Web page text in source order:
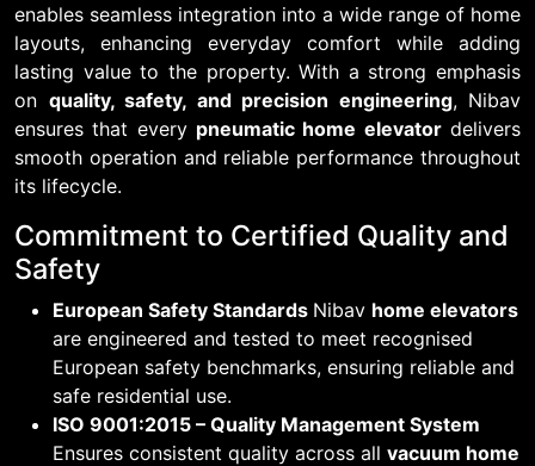
enables seamless integration into a wide range of home
layouts, enhancing everyday comfort while adding
lasting value to the property. With a strong emphasis
on quality, safety, and precision engineering, Nibav
ensures that every pneumatic home elevatordelivers
smooth operation and reliable performance throughout
its lifecycle.
Commitment to Certified Quality and
Safety
European Safety Standards Nibav home elevators
are engineered and tested to meet recognised
European safety benchmarks, ensuring reliable and
safe residential use.
ISO 9001:2015 – Quality Management System
Ensures consistent quality across all vacuum home